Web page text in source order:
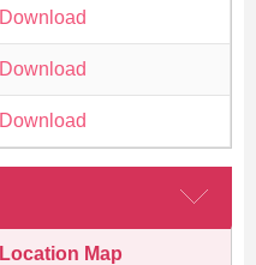
Download
Download
Download
Location Map